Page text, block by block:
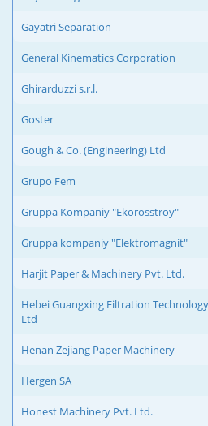
Gayatri Separation
General Kinematics Corporation
Ghirarduzzi s.r.l.
Goster
Gough & Co. (Engineering) Ltd
Grupo Fem
Gruppa Kompaniy "Ekorosstroy"
Gruppa kompaniy "Elektromagnit"
Harjit Paper & Machinery Pvt. Ltd.
Hebei Guangxing Filtration
Ltd
Henan Zejiang Paper Machinery
Hergen SA
Honest Machinery Pvt. Ltd.